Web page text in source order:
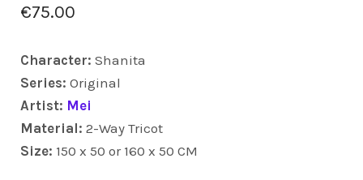
€75.00
Character: Shanita
Series: Original
Artist: Mei
Material: 2-Way Tricot
Size: 150 x 50 or 160 x 50 CM